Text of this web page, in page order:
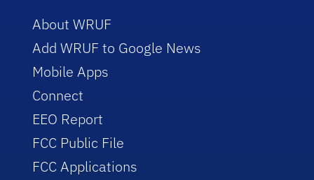
About WRUF
Add WRUF to Google News
Mobile Apps
Connect
EEO Report
FCC Public File
FCC Applications